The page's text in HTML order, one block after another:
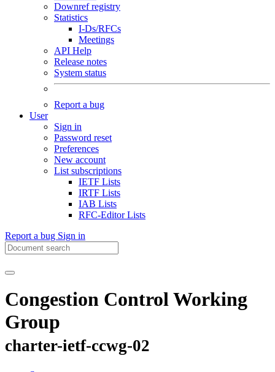
Downref registry
Statistics
I-Ds/RFCs
Meetings
API Help
Release notes
System status
Report a bug
User
Sign in
Password reset
Preferences
New account
List subscriptions
IETF Lists
IRTF Lists
IAB Lists
RFC-Editor Lists
Report a bug Sign in
Congestion Control Working
Group
charter-ietf-ccwg-02